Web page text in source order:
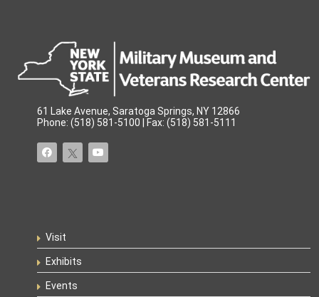
61 Lake Avenue, Saratoga Springs, NY 12866
Phone: (518) 581-5100 | Fax: (518) 581-5111
Visit
Exhibits
Events